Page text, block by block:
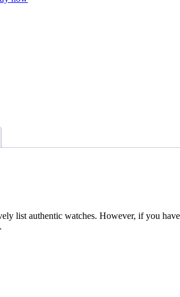
list authentic watches. However, if you